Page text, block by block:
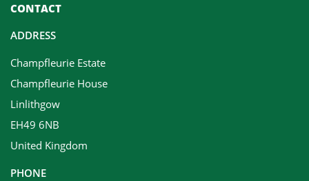
CONTACT
ADDRESS
Champfleurie Estate
Champfleurie House
Linlithgow
EH49 6NB
United Kingdom
PHONE